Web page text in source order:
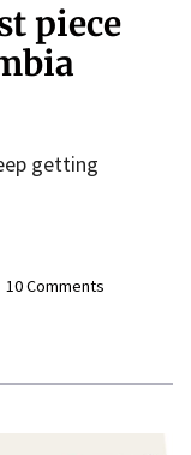
piece
getting
10 Comments